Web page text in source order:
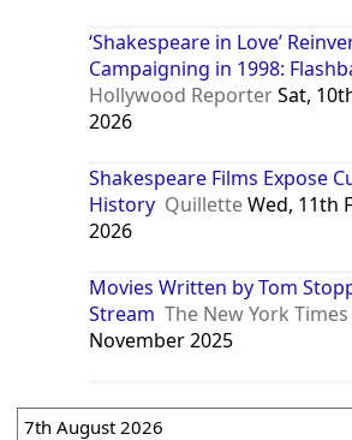
‘Shakespeare in Love’
Campaigning in 1998:
Hollywood ReporterSat,
2026
Shakespeare Films Expose
History QuilletteWed, 11th
2026
Movies Written by Tom
Stream The New York Times
November 2025
7th August 2026